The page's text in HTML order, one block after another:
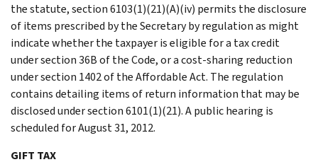
the statute, section 6103(1)(21)(A)(iv) permits the disclosure
of items prescribed by the Secretary by regulation as might
indicate whether the taxpayer is eligible for a tax credit
under section 36B of the Code, or a cost-sharing reduction
under section 1402 of the Affordable Act. The regulation
contains detailing items of return information that may be
disclosed under section 6101(1)(21). A public hearing is
scheduled for August 31, 2012.
GIFT TAX